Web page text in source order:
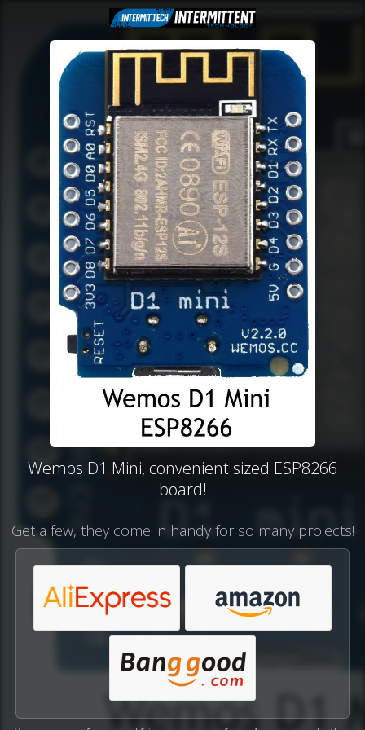
Wemos D1 Mini, convenient sized ESP8266
board!
Get a few, they come in handy for so many projects!